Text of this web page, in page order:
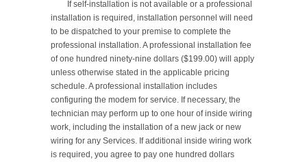
installation is required, installation personnel will need
to be dispatched to your premise to complete the
professional installation. A professional installation fee
of one hundred ninety-nine dollars ($199.00) will apply
unless otherwise stated in the applicable pricing
schedule. A professional installation includes
configuring the modem for service. If necessary, the
technician may perform up to one hour of inside wiring
work, including the installation of a new jack or new
wiring for any Services. If additional inside wiring work
is required, you agree to pay one hundred dollars